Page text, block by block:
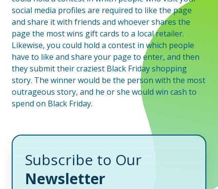
social media profiles are required to like the page
and share it with friends and whoever shares the
page the most wins gift cards to a local retailer.
Likewise, you could hold a contest in which people
have to like and share your page to enter, and then
they submit their craziest Black Friday shopping
story. The winner would be the person with the most
outrageous story, and he or she would win cash to
spend on Black Friday.
Subscribe to Our
Newsletter